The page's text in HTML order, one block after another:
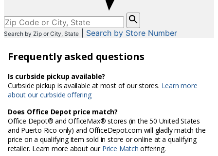
Please
enter
City,
or
Code
Search by Zip or City, State Search by Store Number
Frequently asked questions
Is curbside pickup available?
Curbside pickup is available at most of our stores. Learn more
about our curbside offering
Does Office Depot price match?
Office Depot® and OfficeMax® stores (in the 50 United States
and Puerto Rico only) and OfficeDepot.com will gladly match the
price on a qualifying item sold in store or online at a qualifying
retailer. Learn more about our Price Match offering.